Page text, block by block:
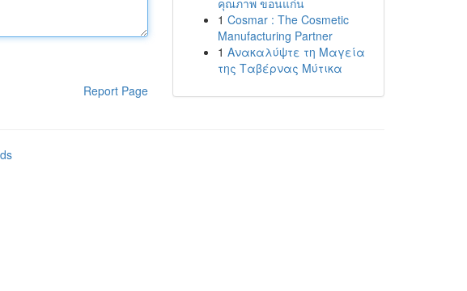
Report Page
คุณภาพ ขอนแก่น
1 Cosmar : The Cosmetic
Manufacturing Partner
1 Ανακαλύψτε τη Μαγεία
της Ταβέρνας Μύτικα